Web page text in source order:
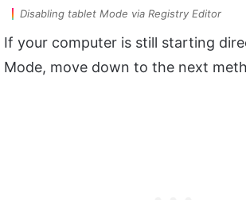
Disabling tablet Mode via Registry Editor
If your computer is still starting
Mode, move down to the next